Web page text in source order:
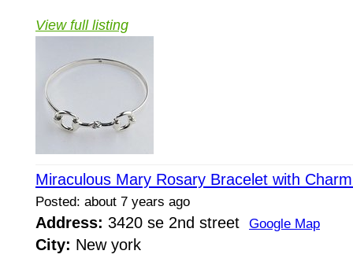
View full listing
Miraculous Mary Rosary Bracelet with
Posted: about 7 years ago
Address: 3420 se 2nd street Google Map
City: New york